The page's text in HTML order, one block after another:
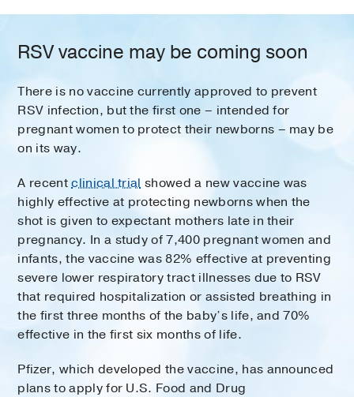
RSV vaccine may be coming soon
There is no vaccine currently approved to prevent
RSV infection, but the first one – intended for
pregnant women to protect their newborns – may be
on its way.
A recentclinical trial showed a new vaccine was
highly effective at protecting newborns when the
shot is given to expectant mothers late in their
pregnancy. In a study of 7,400 pregnant women and
infants, the vaccine was 82% effective at preventing
severe lower respiratory tract illnesses due to RSV
that required hospitalization or assisted breathing in
the first three months of the baby’s life, and 70%
effective in the first six months of life.
Pfizer, which developed the vaccine, has announced
plans to apply for U.S. Food and Drug